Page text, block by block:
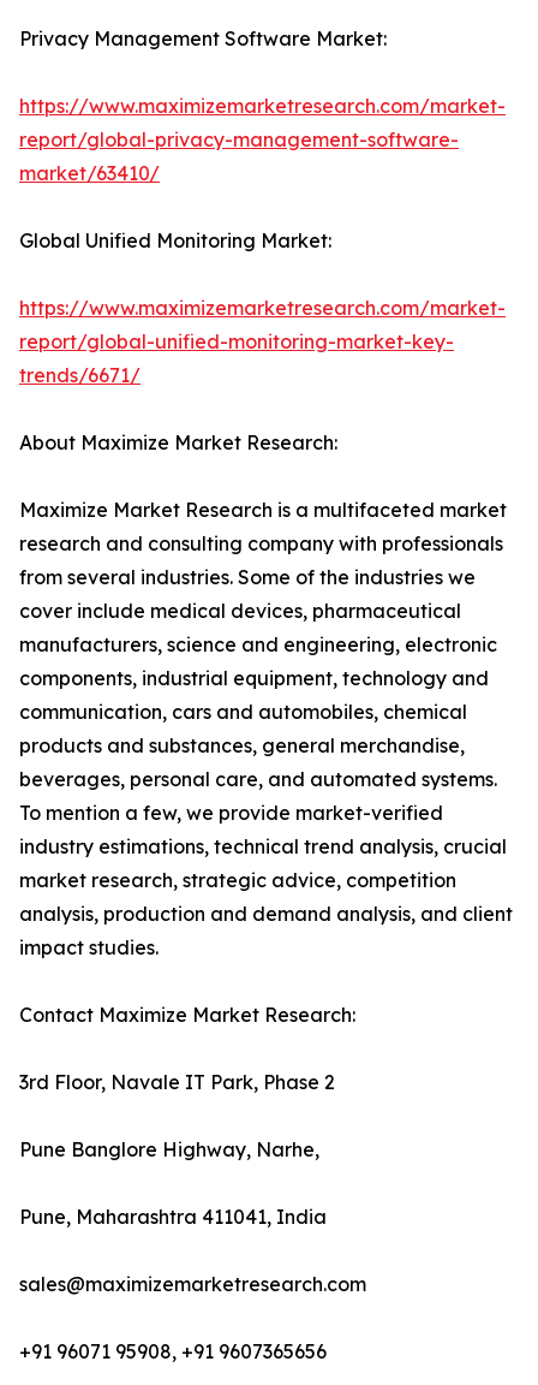
Privacy Management Software Market:
https://www.maximizemarketresearch.com/market-
report/global-privacy-management-software-
market/63410/
Global Unified Monitoring Market:
https://www.maximizemarketresearch.com/market-
report/global-unified-monitoring-market-key-
trends/6671/
About Maximize Market Research:
Maximize Market Research is a multifaceted market
research and consulting company with professionals
from several industries. Some of the industries we
cover include medical devices, pharmaceutical
manufacturers, science and engineering, electronic
components, industrial equipment, technology and
communication, cars and automobiles, chemical
products and substances, general merchandise,
beverages, personal care, and automated systems.
To mention a few, we provide market-verified
industry estimations, technical trend analysis, crucial
market research, strategic advice, competition
analysis, production and demand analysis, and client
impact studies.
Contact Maximize Market Research:
3rd Floor, Navale IT Park, Phase 2
Pune Banglore Highway, Narhe,
Pune, Maharashtra 411041, India
sales@maximizemarketresearch.com
+91 96071 95908, +91 9607365656